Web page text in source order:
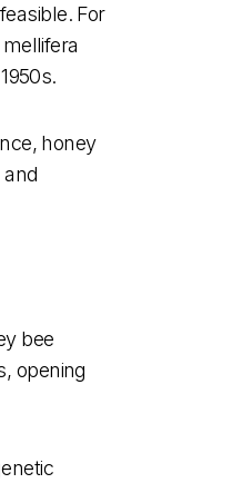
For
honey
bee
opening